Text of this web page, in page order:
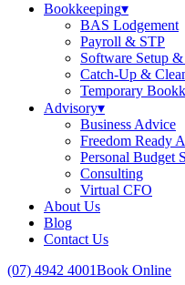
Bookkeeping▾
BAS Lodgement
Payroll & STP
Software Setup
Catch-Up &
Temporary
Advisory▾
Business Advice
Freedom Ready
Personal Budget
Consulting
Virtual CFO
About Us
Blog
Contact Us
(07) 4942 4001Book Online